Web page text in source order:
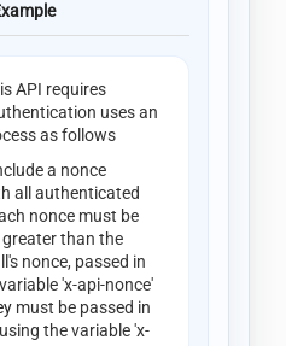
API requires
uses an
as follows
a nonce
all authenticated
nonce must be
than the
nonce, passed in
'x-api-nonce'
must be passed in
the variable 'x-